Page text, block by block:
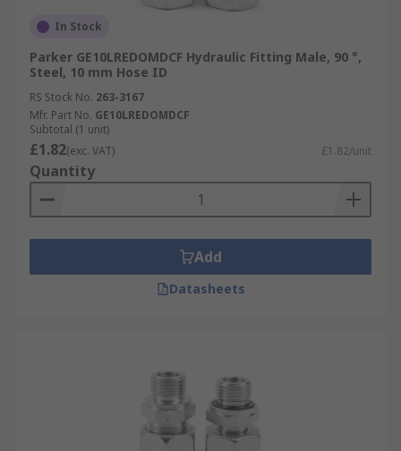
In Stock
Parker GE10LREDOMDCF Hydraulic Fitting Male, 90 °,
Steel, 10 mm Hose ID
RS Stock No. 263-3167
Mfr. Part No. GE10LREDOMDCF
Subtotal (1 unit)
£1.82(exc. VAT) £1.82/unit
Quantity
Add
Datasheets